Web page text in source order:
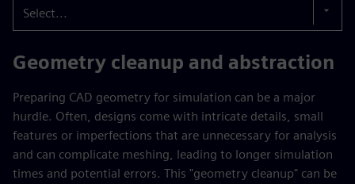
Select...
Geometry cleanup and abstraction
Preparing CAD geometry for simulation can be a major
hurdle. Often, designs come with intricate details, small
features or imperfections that are unnecessary for analysis
and can complicate meshing, leading to longer simulation
times and potential errors. This "geometry cleanup" can be